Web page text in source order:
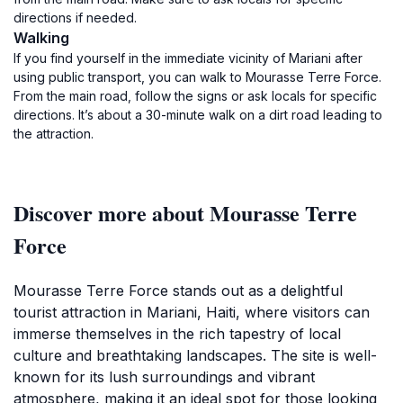
directions if needed.
Walking
If you find yourself in the immediate vicinity of Mariani after
using public transport, you can walk to Mourasse Terre Force.
From the main road, follow the signs or ask locals for specific
directions. It’s about a 30-minute walk on a dirt road leading to
the attraction.
Discover more about Mourasse Terre
Force
Mourasse Terre Force stands out as a delightful
tourist attraction in Mariani, Haiti, where visitors can
immerse themselves in the rich tapestry of local
culture and breathtaking landscapes. The site is well-
known for its lush surroundings and vibrant
atmosphere, making it an ideal spot for those looking